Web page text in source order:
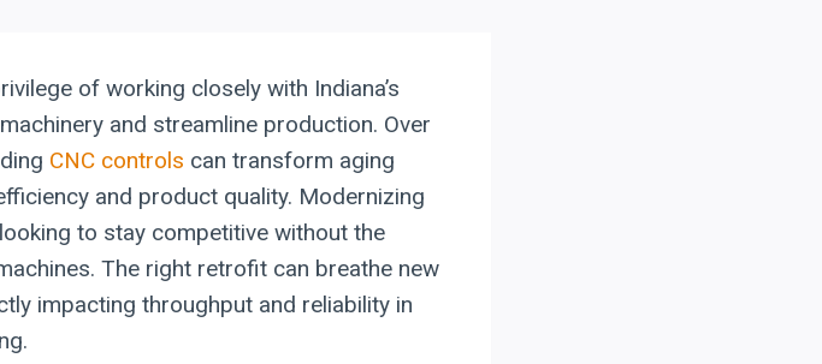
of working closely with Indiana’s
and streamline production. Over
CNC controls can transform aging
and product quality. Modernizing
to stay competitive without the
The right retrofit can breathe new
impacting throughput and reliability in